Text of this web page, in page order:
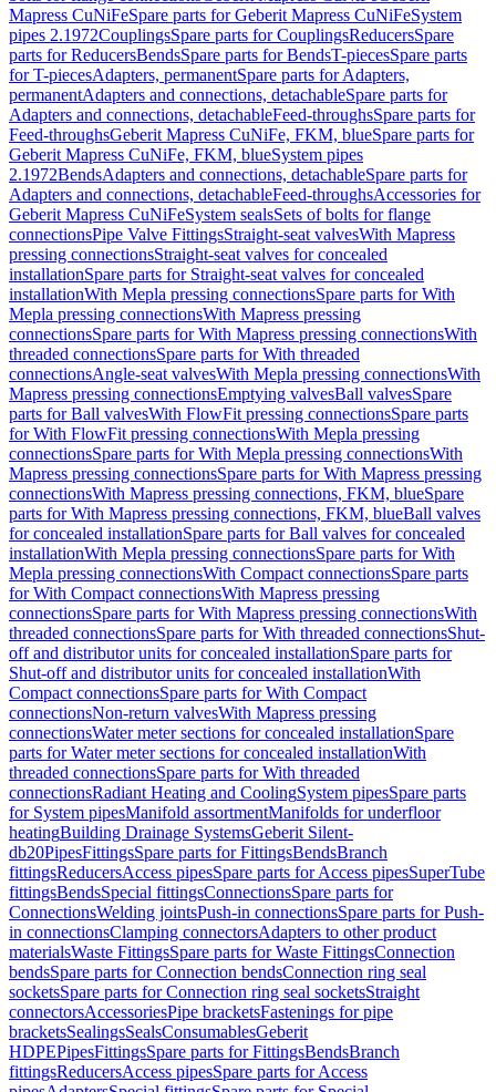
Mapress CuNiFeSpare parts for Geberit Mapress CuNiFeSystem
pipes 2.1972CouplingsSpare parts for CouplingsReducersSpare
parts for ReducersBendsSpare parts for BendsT-piecesSpare parts
for T-piecesAdapters, permanentSpare parts for Adapters,
permanentAdapters and connections, detachableSpare parts for
Adapters and connections, detachableFeed-throughsSpare parts for
Feed-throughsGeberit Mapress CuNiFe, FKM, blueSpare parts for
Geberit Mapress CuNiFe, FKM, blueSystem pipes
2.1972BendsAdapters and connections, detachableSpare parts for
Adapters and connections, detachableFeed-throughsAccessories for
Geberit Mapress CuNiFeSystem sealsSets of bolts for flange
connectionsPipe Valve FittingsStraight-seat valvesWith Mapress
pressing connectionsStraight-seat valves for concealed
installationSpare parts for Straight-seat valves for concealed
installationWith Mepla pressing connectionsSpare parts for With
Mepla pressing connectionsWith Mapress pressing
connectionsSpare parts for With Mapress pressing connectionsWith
threaded connectionsSpare parts for With threaded
connectionsAngle-seat valvesWith Mepla pressing connectionsWith
Mapress pressing connectionsEmptying valvesBall valvesSpare
parts for Ball valvesWith FlowFit pressing connectionsSpare parts
for With FlowFit pressing connectionsWith Mepla pressing
connectionsSpare parts for With Mepla pressing connectionsWith
Mapress pressing connectionsSpare parts for With Mapress pressing
connectionsWith Mapress pressing connections, FKM, blueSpare
parts for With Mapress pressing connections, FKM, blueBall valves
for concealed installationSpare parts for Ball valves for concealed
installationWith Mepla pressing connectionsSpare parts for With
Mepla pressing connectionsWith Compact connectionsSpare parts
for With Compact connectionsWith Mapress pressing
connectionsSpare parts for With Mapress pressing connectionsWith
threaded connectionsSpare parts for With threaded connectionsShut-
off and distributor units for concealed installationSpare parts for
Shut-off and distributor units for concealed installationWith
Compact connectionsSpare parts for With Compact
connectionsNon-return valvesWith Mapress pressing
connectionsWater meter sections for concealed installationSpare
parts for Water meter sections for concealed installationWith
threaded connectionsSpare parts for With threaded
connectionsRadiant Heating and CoolingSystem pipesSpare parts
for System pipesManifold assortmentManifolds for underfloor
heatingBuilding Drainage SystemsGeberit Silent-
db20PipesFittingsSpare parts for FittingsBendsBranch
fittingsReducersAccess pipesSpare parts for Access pipesSuperTube
fittingsBendsSpecial fittingsConnectionsSpare parts for
ConnectionsWelding jointsPush-in connectionsSpare parts for Push-
in connectionsClamping connectorsAdapters to other product
materialsWaste FittingsSpare parts for Waste FittingsConnection
bendsSpare parts for Connection bendsConnection ring seal
socketsSpare parts for Connection ring seal socketsStraight
connectorsAccessoriesPipe bracketsFastenings for pipe
bracketsSealingsSealsConsumablesGeberit
HDPEPipesFittingsSpare parts for FittingsBendsBranch
fittingsReducersAccess pipesSpare parts for Access